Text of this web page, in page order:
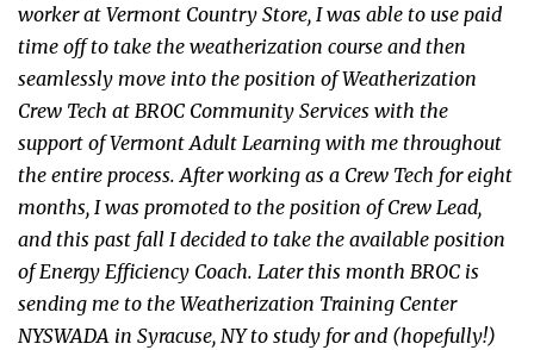
worker at Vermont Country Store, I was able to use paid
time off to take the weatherization course and then
seamlessly move into the position of Weatherization
Crew Tech at BROC Community Services with the
support of Vermont Adult Learning with me throughout
the entire process. After working as a Crew Tech for eight
months, I was promoted to the position of Crew Lead,
and this past fall I decided to take the available position
of Energy Efficiency Coach. Later this month BROC is
sending me to the Weatherization Training Center
NYSWADA in Syracuse, NY to study for and (hopefully!)